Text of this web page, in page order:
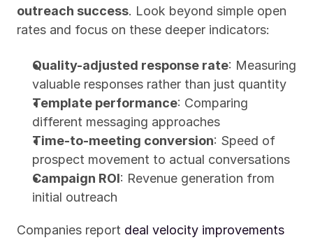
outreach success. Look beyond simple open
rates and focus on these deeper indicators:
Quality-adjusted response rate: Measuring
valuable responses rather than just quantity
Template performance: Comparing
different messaging approaches
Time-to-meeting conversion: Speed of
prospect movement to actual conversations
Campaign ROI: Revenue generation from
initial outreach
Companies report deal velocity improvements